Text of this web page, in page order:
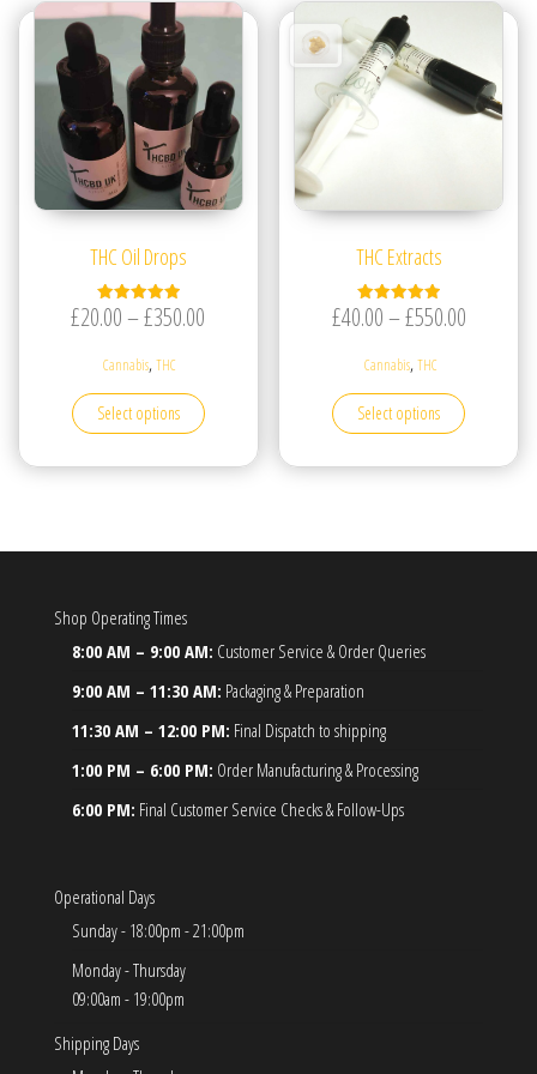
THC Oil Drops
Rated
5.00
£20.00–£350.00 Price range: £20.00 through £350.00
Cannabis,THC
Select options
This product has multiple variants. The options may
THC Extracts
Rated
5.00
£40.00–£550.00Price
Cannabis,THC
Select options
Shop Operating Times
8:00 AM – 9:00 AM: Customer Service & Order Queries
9:00 AM – 11:30 AM: Packaging & Preparation
11:30 AM – 12:00 PM: Final Dispatch to shipping
1:00 PM – 6:00 PM: Order Manufacturing & Processing
6:00 PM: Final Customer Service Checks & Follow-Ups
Operational Days
Sunday - 18:00pm - 21:00pm
Monday - Thursday
09:00am - 19:00pm
Shipping Days